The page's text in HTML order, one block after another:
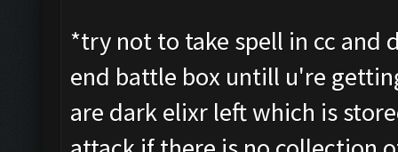
*try not to take spell in cc and
end battle box untill u're
are dark elixr left which is